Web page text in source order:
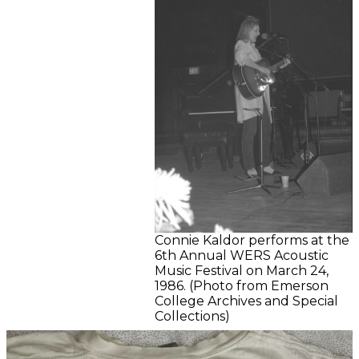
Connie Kaldor performs at the
6th Annual WERS Acoustic
Music Festival on March 24,
1986. (Photo from Emerson
College Archives and Special
Collections)